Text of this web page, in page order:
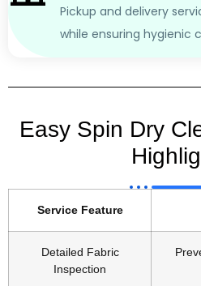
Pickup and delivery
while ensuring hygienic
Easy Spin Dry
Service Feature
Detailed Fabric
Inspection